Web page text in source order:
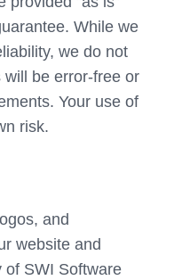
While we
we do not
be error-free or
Your use of
risk.
and
website and
of SWI Software